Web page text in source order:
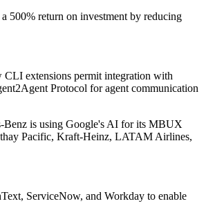
500% return on investment by reducing
extensions permit integration with
Protocol for agent communication
Benz is using Google's AI for its MBUX
Pacific, Kraft-Heinz, LATAM Airlines,
ServiceNow, and Workday to enable